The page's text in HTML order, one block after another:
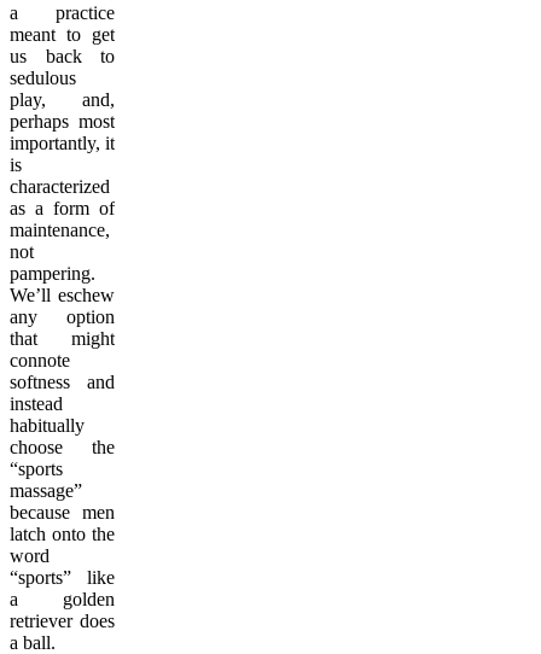
a practice
meant to get
us back to
sedulous
play, and,
perhaps most
importantly, it
is
characterized
as a form of
maintenance,
not
pampering.
We’ll eschew
any option
that might
connote
softness and
instead
habitually
choose the
“sports
massage”
because men
latch onto the
word
“sports” like
a golden
retriever does
a ball.